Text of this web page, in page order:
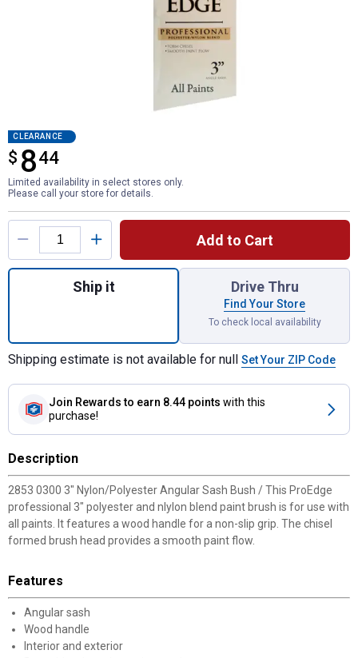
CLEARANCE
$ 844
$8.44
Limited availability in select stores only.
Please call your store for details.
Product Options
Add to Cart
Quantity: 1, 3" Nylon/Polyester Angular
Ship it Drive Thru
Find Your Store
To check local availability
Shipping estimate is not available for null Set Your ZIP Code
Join Rewards to earn 8.44 points with this
purchase!
Description
2853 0300 3" Nylon/Polyester Angular Sash Bush / This ProEdge
professional 3" polyester and nlylon blend paint brush is for use with
all paints. It features a wood handle for a non-slip grip. The chisel
formed brush head provides a smooth paint flow.
Features
Angular sash
Wood handle
Interior and exterior